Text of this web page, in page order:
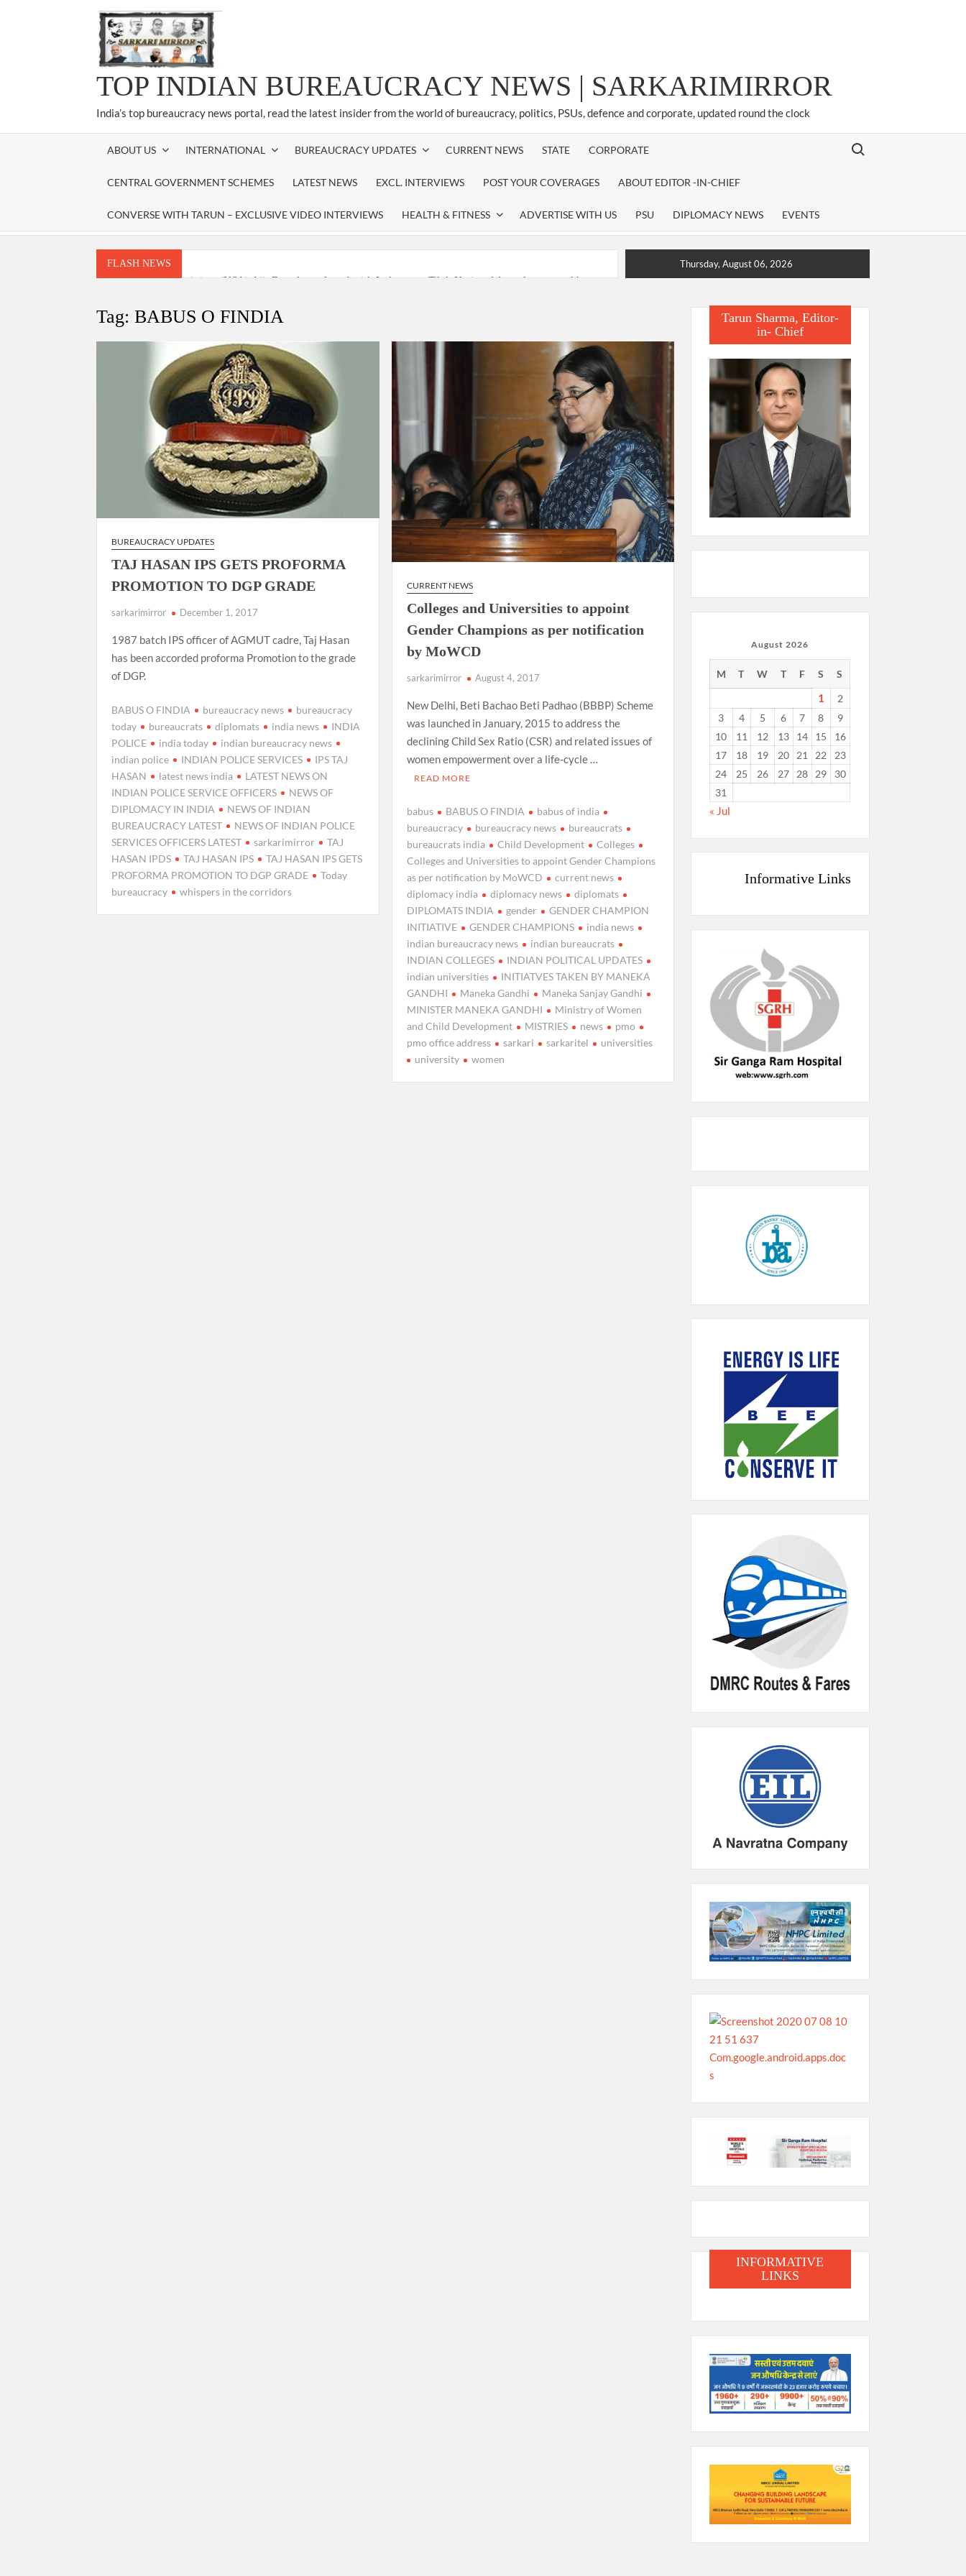
TOP INDIAN BUREAUCRACY NEWS | SARKARIMIRROR
India’s top bureaucracy news portal, read the latest insider from the world of bureaucracy, politics, PSUs, defence and corporate, updated round the clock
ABOUT US INTERNATIONAL BUREAUCRACY UPDATES CURRENT NEWS STATE CORPORATE
CENTRAL GOVERNMENT SCHEMES LATEST NEWS EXCL. INTERVIEWS POST YOUR COVERAGES ABOUT EDITOR -IN-CHIEF
CONVERSE WITH TARUN – EXCLUSIVE VIDEO INTERVIEWS HEALTH & FITNESS ADVERTISE WITH US PSU DIPLOMACY NEWS EVENTS
Search for:
FLASH NEWS
National Security Advisor (NSA) Ajit Doval, conferred with Lokmanya Tilak National Award presented by
“There is a cultural shock about our daughters using such language. This is the time to hug them and show
them the right path…I want to forgive them,” Prime Minister Narendra Modi.
New bill to create digital record of all properties in Delhi by Delhi Government ; Delhi Government working
on Property Aadhar Card.
Delhi Government approves ‘Delhi Lakshmi Yojana’ providing 2500 monthly financial assistance to eligible
Thursday, August 06, 2026
Tag:BABUS O FINDIA
BUREAUCRACY UPDATES
TAJ HASAN IPS GETS PROFORMA
PROMOTION TO DGP GRADE
sarkarimirror December 1, 2017
1987 batch IPS officer of AGMUT cadre, Taj Hasan
has been accorded proforma Promotion to the grade
of DGP.
BABUS O FINDIA bureaucracy news
bureaucracy
today
bureaucrats diplomats india news
INDIA
POLICE
india today
indian bureaucracy news
indian police
INDIAN POLICE SERVICES
IPS TAJ
HASAN
latest news india
LATEST NEWS ON
INDIAN POLICE SERVICE OFFICERS
NEWS OF
DIPLOMACY IN INDIA
NEWS OF INDIAN
BUREAUCRACY LATEST
NEWS OF INDIAN POLICE
SERVICES OFFICERS LATEST
sarkarimirror
TAJ
HASAN IPDS
TAJ HASAN IPS
TAJ HASAN IPS GETS
PROFORMA PROMOTION TO DGP GRADE
Today
bureaucracy
whispers in the corridors
CURRENT NEWS
Colleges and Universities to appoint
Gender Champions as per notification
by MoWCD
sarkarimirror August 4, 2017
New Delhi, Beti Bachao Beti Padhao (BBBP) Scheme
was launched in January, 2015 to address the
declining Child Sex Ratio (CSR) and related issues of
women empowerment over a life-cycle …
READ MORE
babus BABUS O FINDIA
babus of india
bureaucracy
bureaucracy news
bureaucrats
bureaucrats india
Child Development
Colleges
Colleges and Universities to appoint Gender Champions
as per notification by MoWCD
current news
diplomacy india
diplomacy news
diplomats
DIPLOMATS INDIA
gender
GENDER CHAMPION
INITIATIVE
GENDER CHAMPIONS
india news
indian bureaucracy news
indian bureaucrats
INDIAN COLLEGES
INDIAN POLITICAL UPDATES
indian universities
INITIATVES TAKEN BY MANEKA
GANDHI
Maneka Gandhi
Maneka Sanjay Gandhi
MINISTER MANEKA GANDHI
Ministry of Women
and Child Development
MISTRIES news
pmo
pmo office address
sarkari sarkaritel
universities
university
women
Tarun Sharma, Editor-
in- Chief
August 2026
M T W T F S S
1
2
3
4 5 6 7 8
9
10
11 12 13 14 15
16
17
18 19 20 21 22
23
24
25 26 27 28 29
30
31
« Jul
Informative Links
INFORMATIVE
LINKS